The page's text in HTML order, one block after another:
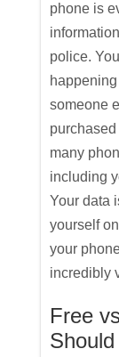
phone is
police.
someone
many
including
Your data
yourself
your
incredibly
Free